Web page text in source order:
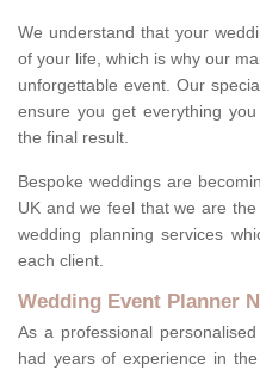
We understand that your
of your life, which is why our
unforgettable event. Our
ensure you get everything
the final result.
Bespoke weddings are
UK and we feel that we are
wedding planning services
each client.
Wedding Event Planner
As a professional
had years of experience in